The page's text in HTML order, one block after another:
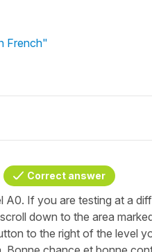
French"
Correct answer
A0. If you are testing at a
down to the area
to the right of the level